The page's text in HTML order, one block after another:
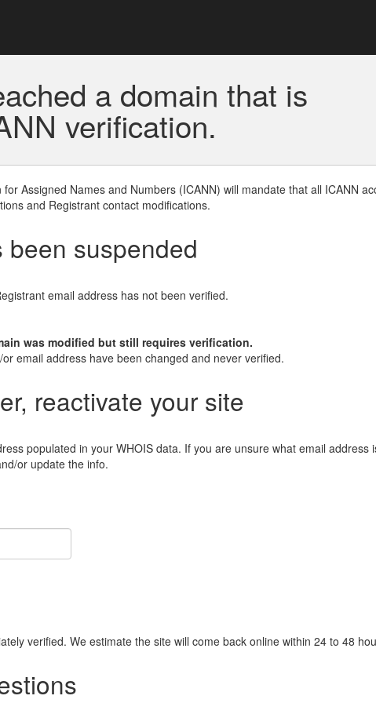
a domain that is
verification.
Assigned Names and Numbers (ICANN) will mandate that all ICANN
and Registrant contact modifications.
suspended
email address has not been verified.
was modified but still requires verification.
email address have been changed and never verified.
reactivate your site
populated in your WHOIS data. If you are unsure what email
or update the info.
verified. We estimate the site will come back online within 24 to 48